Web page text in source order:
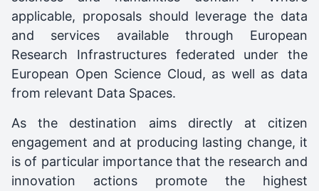
applicable, proposals should leverage the data
and services available through European
Research Infrastructures federated under the
European Open Science Cloud, as well as data
from relevant Data Spaces.
As the destination aims directly at citizen
engagement and at producing lasting change, it
is of particular importance that the research and
innovation actions promote the highest